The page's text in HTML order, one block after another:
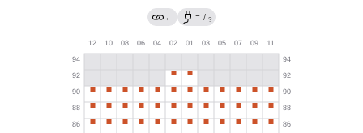
← → / ?